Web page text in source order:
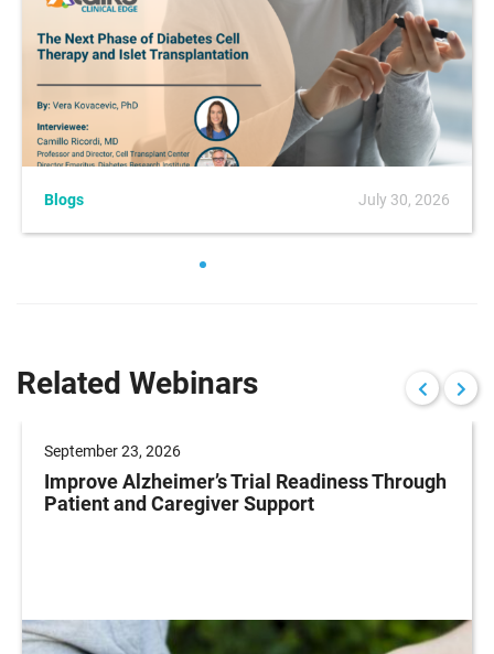
Blogs July 30, 2026
Related Webinars
September 23, 2026
Improve Alzheimer’s Trial Readiness Through
Patient and Caregiver Support